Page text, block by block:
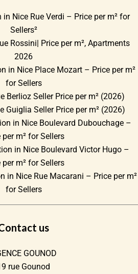
Nice Rue Verdi – Price per m² for
Sellers²
Rossini| Price per m², Apartments
2026
in Nice Place Mozart – Price per m²
for Sellers
Berlioz Seller Price per m² (2026)
Guiglia Seller Price per m² (2026)
in Nice Boulevard Dubouchage –
per m² for Sellers
in Nice Boulevard Victor Hugo –
per m² for Sellers
in Nice Rue Macarani – Price per m²
for Sellers
us
GOUNOD
rue Gounod